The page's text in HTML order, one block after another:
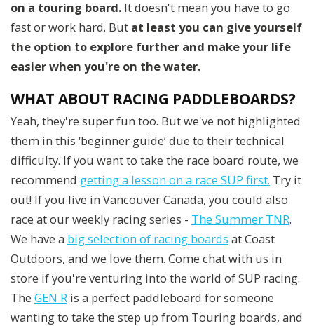
on a touring board. It doesn't mean you have to go
fast or work hard. But at least you can give yourself
the option to explore further and make your life
easier when you're on the water.
WHAT ABOUT RACING PADDLEBOARDS?
Yeah, they're super fun too. But we've not highlighted
them in this ‘beginner guide’ due to their technical
difficulty. If you want to take the race board route, we
recommend getting a lesson on a race SUP first. Try it
out! If you live in Vancouver Canada, you could also
race at our weekly racing series - The Summer TNR.
We have a big selection of racing boards at Coast
Outdoors, and we love them. Come chat with us in
store if you're venturing into the world of SUP racing.
The GEN R is a perfect paddleboard for someone
wanting to take the step up from Touring boards, and